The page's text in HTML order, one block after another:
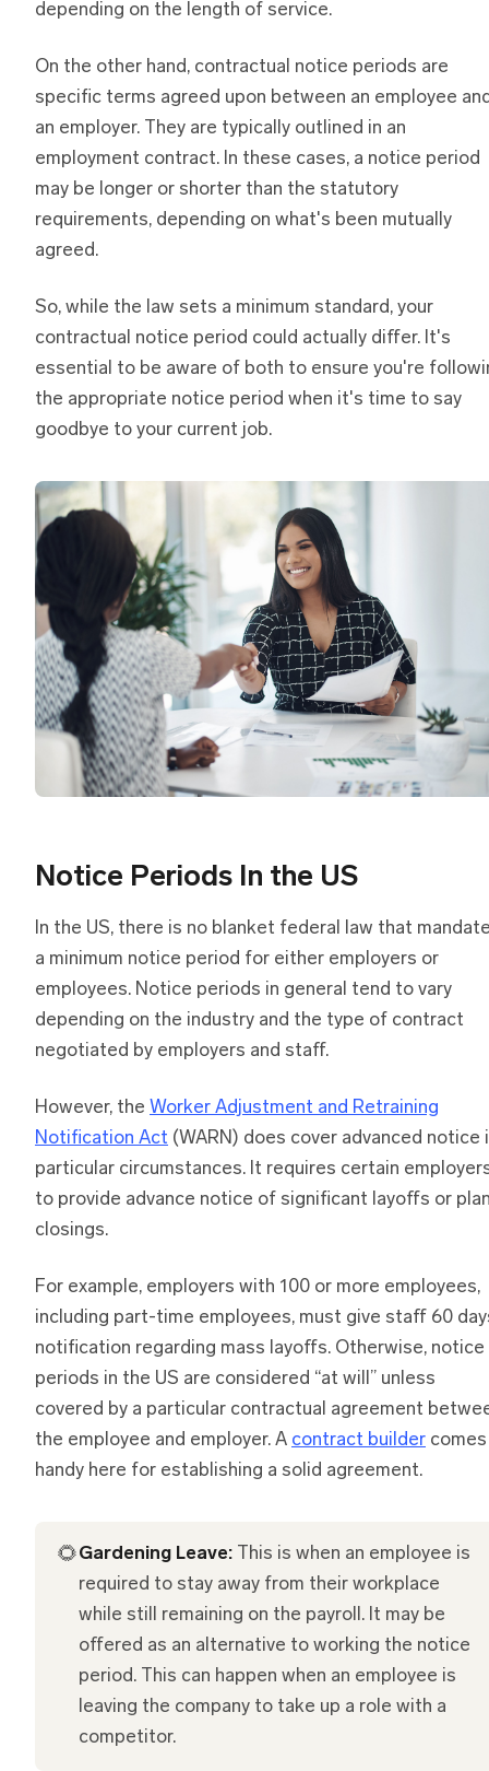
depending on the length of service.
On the other hand, contractual notice periods are
specific terms agreed upon between an employee
an employer. They are typically outlined in an
employment contract. In these cases, a notice period
may be longer or shorter than the statutory
requirements, depending on what's been mutually
agreed.
So, while the law sets a minimum standard, your
contractual notice period could actually differ. It's
essential to be aware of both to ensure you're
the appropriate notice period when it's time to say
goodbye to your current job.
Notice Periods In the US
In the US, there is no blanket federal law that
a minimum notice period for either employers or
employees. Notice periods in general tend to vary
depending on the industry and the type of contract
negotiated by employers and staff.
However, the Worker Adjustment and Retraining
Notification Act (WARN) does cover advanced notice
particular circumstances. It requires certain
to provide advance notice of significant layoffs or
closings.
For example, employers with 100 or more employees,
including part-time employees, must give staff 60
notification regarding mass layoffs. Otherwise, notice
periods in the US are considered “at will” unless
covered by a particular contractual agreement
the employee and employer. A contract builder comes
handy here for establishing a solid agreement.
🌻Gardening Leave:
This is when an employee is
required to stay away from their workplace
while still remaining on the payroll. It may be
offered as an alternative to working the notice
period. This can happen when an employee is
leaving the company to take up a role with a
competitor.